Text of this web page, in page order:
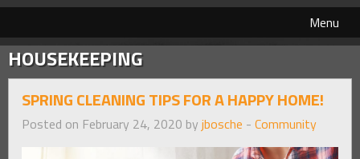
Menu
HOUSEKEEPING
SPRING CLEANING TIPS FOR A HAPPY HOME!
Posted on February 24, 2020 by jbosche - Community